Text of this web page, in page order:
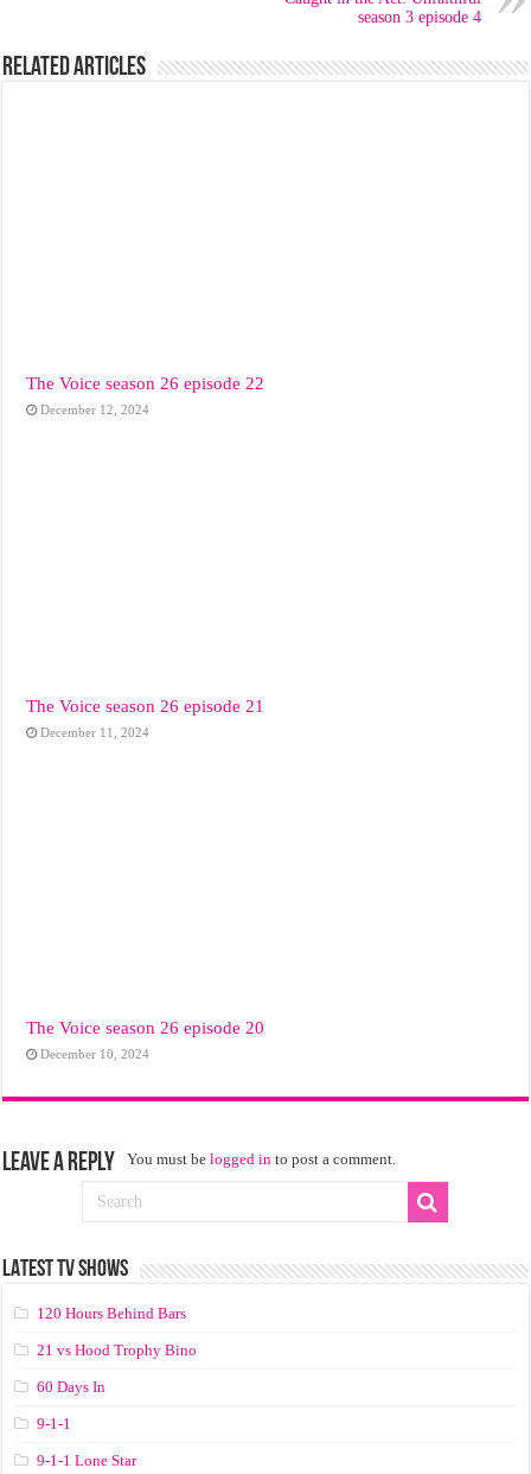
season 3 episode 4
Related Articles
The Voice season 26 episode 22
December 12, 2024
The Voice season 26 episode 21
December 11, 2024
The Voice season 26 episode 20
December 10, 2024
Leave a Reply You must belogged in to post a comment.
LATEST TV SHOWS
120 Hours Behind Bars
21 vs Hood Trophy Bino
60 Days In
9-1-1
9-1-1 Lone Star